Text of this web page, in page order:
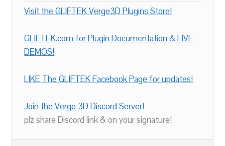
Visit the GLIFTEK Verge3D Plugins Store!
GLIFTEK.com for Plugin Documentation & LIVE
DEMOS!
LIKE The GLIFTEK Facebook Page for updates!
Join the Verge 3D Discord Server!
plz share Discord link & on your signature!